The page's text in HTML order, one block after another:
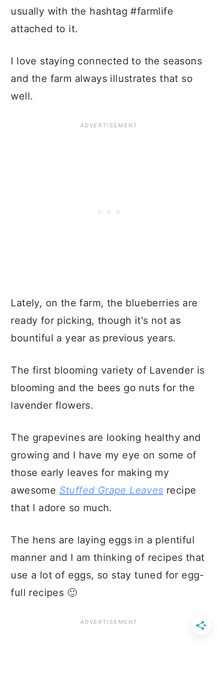
usually with the hashtag #farmlife
attached to it.
I love staying connected to the seasons
and the farm always illustrates that so
well.
Lately, on the farm, the blueberries are
ready for picking, though it's not as
bountiful a year as previous years.
The first blooming variety of Lavender is
blooming and the bees go nuts for the
lavender flowers.
The grapevines are looking healthy and
growing and I have my eye on some of
those early leaves for making my
awesome Stuffed Grape Leaves recipe
that I adore so much.
The hens are laying eggs in a plentiful
manner and I am thinking of recipes that
use a lot of eggs, so stay tuned for egg-
full recipes 🙂